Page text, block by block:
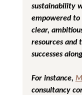
sustainability
empowered
clear,
resources and
successes
For instance,
consultancy